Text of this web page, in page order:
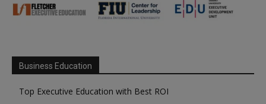
Business Education
Top Executive Education with Best ROI